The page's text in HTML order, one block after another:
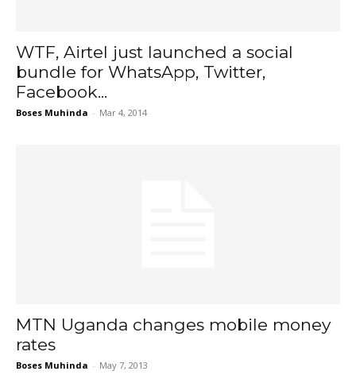
WTF, Airtel just launched a social
bundle for WhatsApp, Twitter,
Facebook...
Boses Muhinda - Mar 4, 2014
MTN Uganda changes mobile money
rates
Boses Muhinda - May 7, 2013